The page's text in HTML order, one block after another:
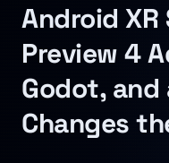
Android XR
Preview 4
Godot, and
Changes